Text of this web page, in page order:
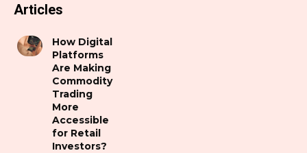
Articles
How Digital
Platforms
Are Making
Commodity
Trading
More
Accessible
for Retail
Investors?